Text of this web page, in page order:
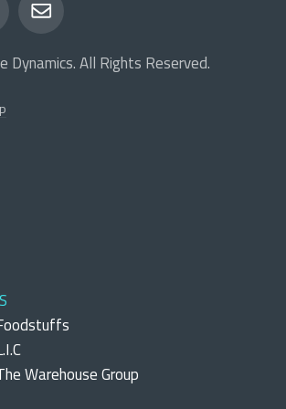
Dynamics. All Rights Reserved.
Warehouse Group